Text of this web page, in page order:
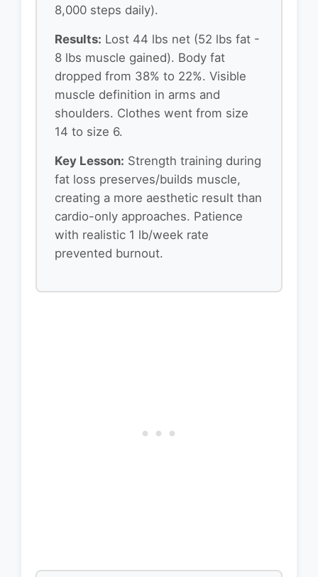
8,000 steps daily).
Results: Lost 44 lbs net (52 lbs fat -
8 lbs muscle gained). Body fat
dropped from 38% to 22%. Visible
muscle definition in arms and
shoulders. Clothes went from size
14 to size 6.
Key Lesson: Strength training during
fat loss preserves/builds muscle,
creating a more aesthetic result than
cardio-only approaches. Patience
with realistic 1 lb/week rate
prevented burnout.